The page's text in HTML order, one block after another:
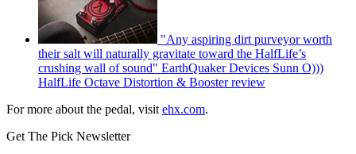
"Any aspiring dirt purveyor worth
their salt will naturally gravitate toward the HalfLife’s
crushing wall of sound" EarthQuaker Devices Sunn O)))
HalfLife Octave Distortion & Booster review
For more about the pedal, visitehx.com.
Get The Pick Newsletter